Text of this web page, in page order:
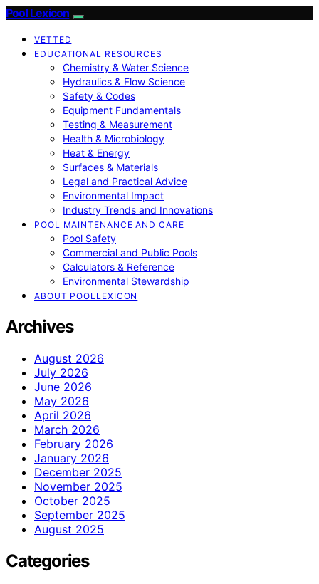
Pool Lexicon
VETTED
EDUCATIONAL RESOURCES
Chemistry & Water Science
Hydraulics & Flow Science
Safety & Codes
Equipment Fundamentals
Testing & Measurement
Health & Microbiology
Heat & Energy
Surfaces & Materials
Legal and Practical Advice
Environmental Impact
Industry Trends and Innovations
POOL MAINTENANCE AND CARE
Pool Safety
Commercial and Public Pools
Calculators & Reference
Environmental Stewardship
ABOUT POOLLEXICON
Archives
August 2026
July 2026
June 2026
May 2026
April 2026
March 2026
February 2026
January 2026
December 2025
November 2025
October 2025
September 2025
August 2025
Categories